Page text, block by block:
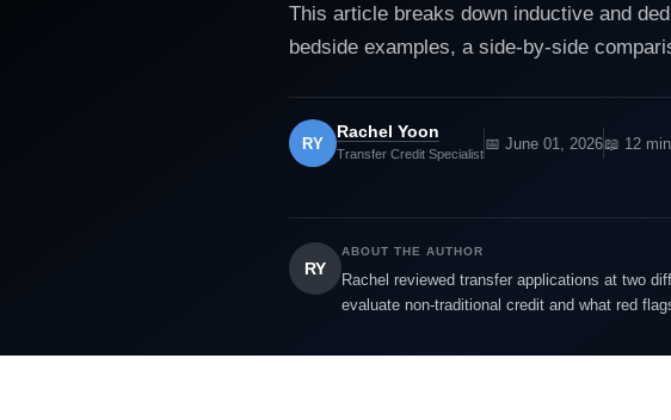
This article breaks down inductive and
bedside examples, a side-by-side
RY
Rachel Yoon
Transfer Credit Specialist
📅 June 01, 2026📖 12
RY
ABOUT THE AUTHOR
Rachel reviewed transfer applications at two
evaluate non-traditional credit and what red